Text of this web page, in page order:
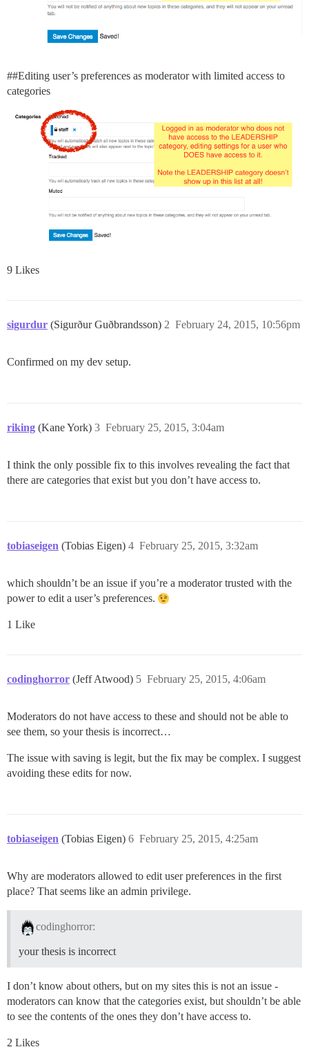
##Editing user’s preferences as moderator with limited access to
categories
9 Likes
sigurdur (Sigurður Guðbrandsson) February 24, 2015, 10:56pm
2
Confirmed on my dev setup.
riking (Kane York) February 25, 2015, 3:04am
3
I think the only possible fix to this involves revealing the fact that
there are categories that exist but you don’t have access to.
tobiaseigen (Tobias Eigen) February 25, 2015, 3:32am
4
which shouldn’t be an issue if you’re a moderator trusted with the
power to edit a user’s preferences.
1 Like
codinghorror (Jeff Atwood) February 25, 2015, 4:06am
5
Moderators do not have access to these and should not be able to
see them, so your thesis is incorrect…
The issue with saving is legit, but the fix may be complex. I suggest
avoiding these edits for now.
tobiaseigen (Tobias Eigen) February 25, 2015, 4:25am
6
Why are moderators allowed to edit user preferences in the first
place? That seems like an admin privilege.
codinghorror:
your thesis is incorrect
I don’t know about others, but on my sites this is not an issue -
moderators can know that the categories exist, but shouldn’t be able
to see the contents of the ones they don’t have access to.
2 Likes